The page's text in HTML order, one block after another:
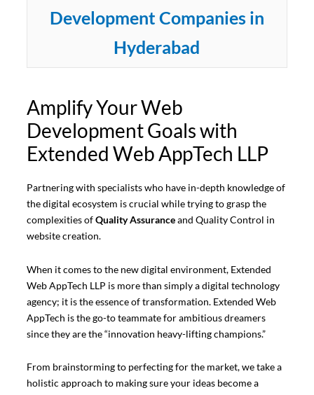
Development Companies in
Hyderabad
Amplify Your Web
Development Goals with
Extended Web AppTech LLP
Partnering with specialists who have in-depth knowledge of
the digital ecosystem is crucial while trying to grasp the
complexities ofQuality Assuranceand Quality Control in
website creation.
When it comes to the new digital environment, Extended
Web AppTech LLP is more than simply a digital technology
agency; it is the essence of transformation. Extended Web
AppTech is the go-to teammate for ambitious dreamers
since they are the “innovation heavy-lifting champions.”
From brainstorming to perfecting for the market, we take a
holistic approach to making sure your ideas become a